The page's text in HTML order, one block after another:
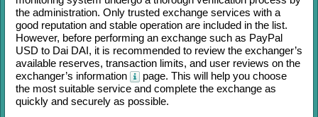
the administration. Only trusted exchange services with a
good reputation and stable operation are included in the list.
However, before performing an exchange such as PayPal
USD to Dai DAI, it is recommended to review the exchanger’s
available reserves, transaction limits, and user reviews on the
exchanger’s information
page. This will help you choose
the most suitable service and complete the exchange as
quickly and securely as possible.